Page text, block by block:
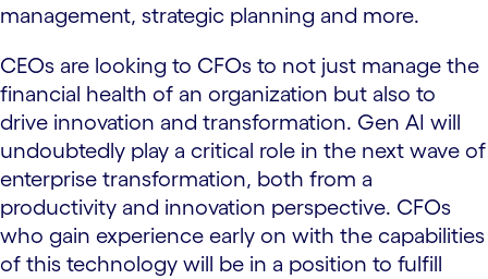
management, strategic planning and more.
CEOs are looking to CFOs to not just manage the
financial health of an organization but also to
drive innovation and transformation. Gen AI will
undoubtedly play a critical role in the next wave of
enterprise transformation, both from a
productivity and innovation perspective. CFOs
who gain experience early on with the capabilities
of this technology will be in a position to fulfill